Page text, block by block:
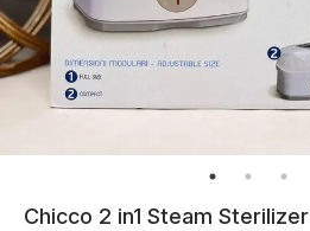
Chicco 2 in1 Steam Sterilizer